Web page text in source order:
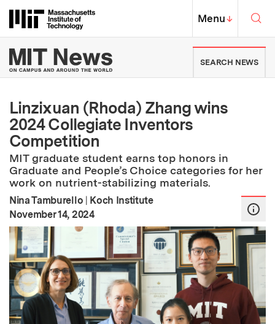
Massachusetts Institute of
MIT Top
Menu↓
MIT News | Massachusetts
SEARCH NEWS
Linzixuan (Rhoda) Zhang wins
2024 Collegiate Inventors
Competition
MIT graduate student earns top honors in
Graduate and People’s Choice categories for her
work on nutrient-stabilizing materials.
Nina Tamburello | Koch Institute
Publication Date:
November 14, 2024